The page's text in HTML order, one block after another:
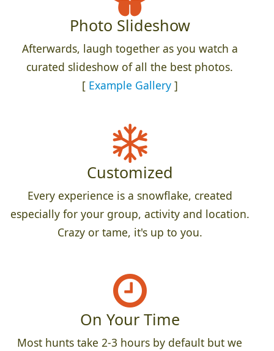
Photo Slideshow
Afterwards, laugh together as you watch a
curated slideshow of all the best photos.
[ Example Gallery]
Customized
Every experience is a snowflake, created
especially for your group, activity and location.
Crazy or tame, it's up to you.
On Your Time
Most hunts take 2-3 hours by default but we